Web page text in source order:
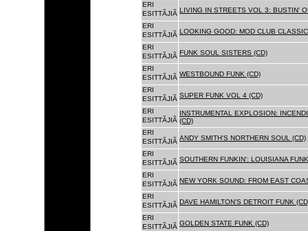
ERI
ESITTÃJIÃ LIVING IN STREETS VOL 3: BUSTIN'
ERI
ESITTÃJIÃ LOOKING GOOD: MOD CLUB
ERI
ESITTÃJIÃ FUNK SOUL SISTERS (CD)
ERI
ESITTÃJIÃ WESTBOUND FUNK (CD)
ERI
ESITTÃJIÃ SUPER FUNK VOL 4 (CD)
ERI
ESITTÃJIÃ
INSTRUMENTAL EXPLOSION:
(CD)
ERI
ESITTÃJIÃ ANDY SMITH'S NORTHERN SOUL (CD)
ERI
ESITTÃJIÃ SOUTHERN FUNKIN': LOUISIANA
ERI
ESITTÃJIÃ NEW YORK SOUND: FROM EAST
ERI
ESITTÃJIÃ DAVE HAMILTON'S DETROIT FUNK
ERI
ESITTÃJIÃ GOLDEN STATE FUNK (CD)